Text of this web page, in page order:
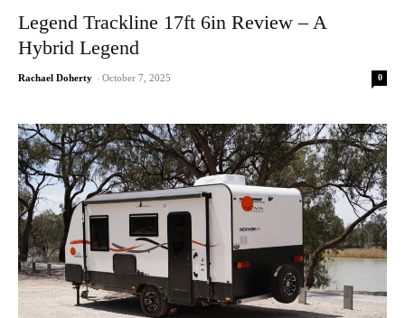
Legend Trackline 17ft 6in Review – A
Hybrid Legend
Rachael Doherty - October 7, 2025 0